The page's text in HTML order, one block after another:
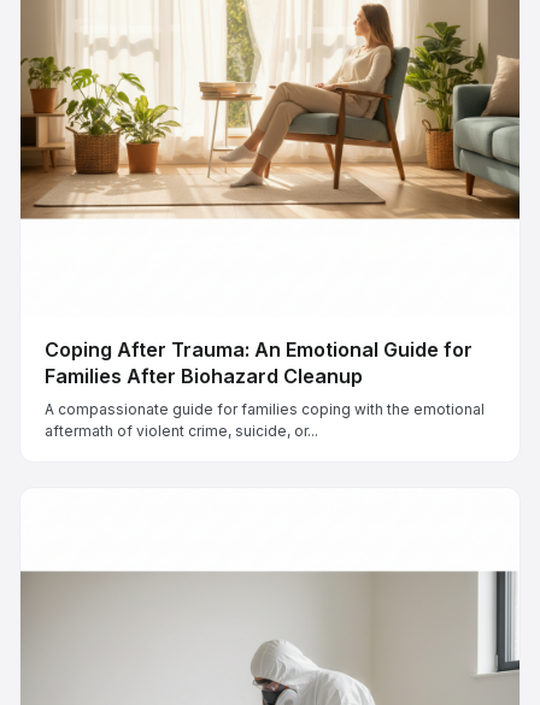
Coping After Trauma: An Emotional Guide for
Families After Biohazard Cleanup
A compassionate guide for families coping with the emotional
aftermath of violent crime, suicide, or...